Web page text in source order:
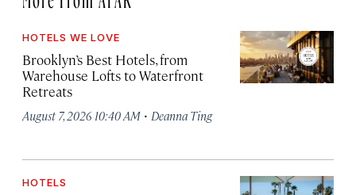
HOTELS WE LOVE
Brooklyn’s Best Hotels, from
Warehouse Lofts to Waterfront
Retreats
August 7, 2026 10:40 AM · Deanna Ting
HOTELS